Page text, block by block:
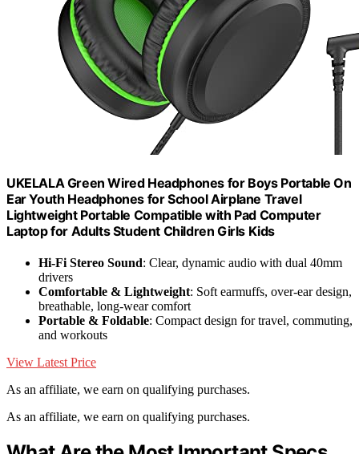
UKELALA Green Wired Headphones for Boys Portable On
Ear Youth Headphones for School Airplane Travel
Lightweight Portable Compatible with Pad Computer
Laptop for Adults Student Children Girls Kids
Hi-Fi Stereo Sound: Clear, dynamic audio with dual 40mm
drivers
Comfortable & Lightweight: Soft earmuffs, over-ear design,
breathable, long-wear comfort
Portable & Foldable: Compact design for travel, commuting,
and workouts
View Latest Price
As an affiliate, we earn on qualifying purchases.
As an affiliate, we earn on qualifying purchases.